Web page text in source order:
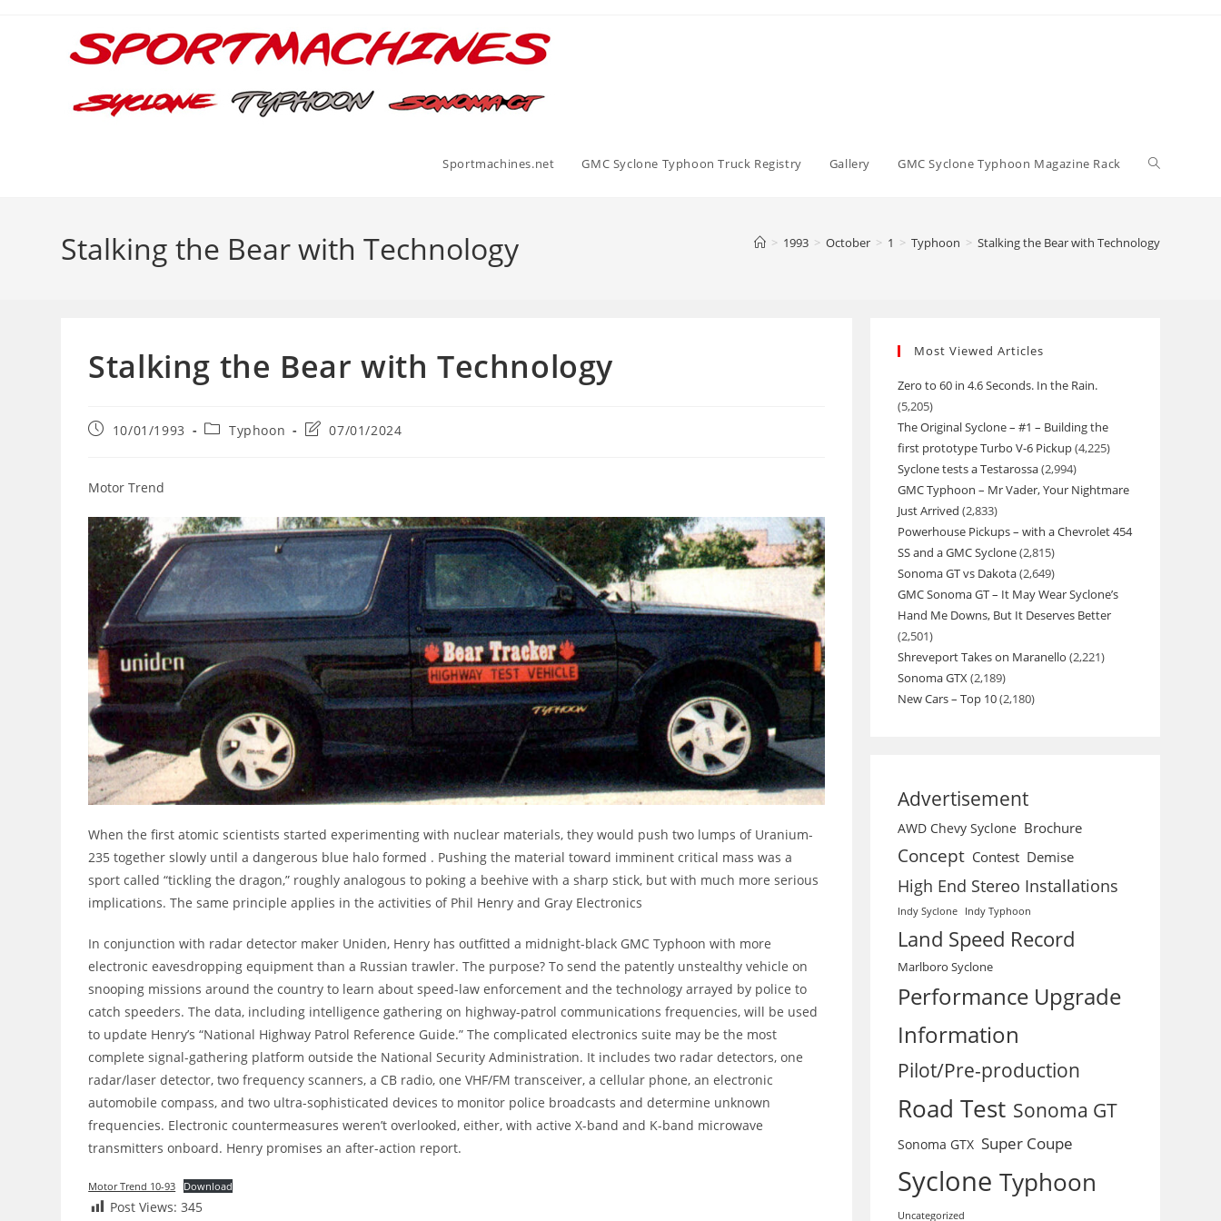
Sportmachines.net GMC Syclone Typhoon Truck Registry Gallery GMC Syclone Typhoon Magazine Rack Toggle
Stalking the Bear with Technology > 1993 > October > 1 > Typhoon > Stalking the Bear with Technology
Stalking the Bear with Technology
Post10/01/1993
PostTyphoon
Post07/01/2024
Motor Trend
When the first atomic scientists started experimenting with nuclear materials, they would push two lumps of Uranium-
235 together slowly until a dangerous blue halo formed . Pushing the material toward imminent critical mass was a
sport called “tickling the dragon,” roughly analogous to poking a beehive with a sharp stick, but with much more serious
implications. The same principle applies in the activities of Phil Henry and Gray Electronics
In conjunction with radar detector maker Uniden, Henry has outfitted a midnight-black GMC Typhoon with more
electronic eavesdropping equipment than a Russian trawler. The purpose? To send the patently unstealthy vehicle on
snooping missions around the country to learn about speed-law enforcement and the technology arrayed by police to
catch speeders. The data, including intelligence gathering on highway-patrol communications frequencies, will be used
to update Henry’s “National Highway Patrol Reference Guide.” The complicated electronics suite may be the most
complete signal-gathering platform outside the National Security Administration. It includes two radar detectors, one
radar/laser detector, two frequency scanners, a CB radio, one VHF/FM transceiver, a cellular phone, an electronic
automobile compass, and two ultra-sophisticated devices to monitor police broadcasts and determine unknown
frequencies. Electronic countermeasures weren’t overlooked, either, with active X-band and K-band microwave
transmitters onboard. Henry promises an after-action report.
Motor Trend 10-93 Download
Post Views: 345
Most Viewed Articles
Zero to 60 in 4.6 Seconds. In the Rain.
(5,205)
The Original Syclone – #1 – Building the
first prototype Turbo V-6 Pickup(4,225)
Syclone tests a Testarossa(2,994)
GMC Typhoon – Mr Vader, Your Nightmare
Just Arrived (2,833)
Powerhouse Pickups – with a Chevrolet 454
SS and a GMC Syclone(2,815)
Sonoma GT vs Dakota(2,649)
GMC Sonoma GT – It May Wear Syclone’s
Hand Me Downs, But It Deserves Better
(2,501)
Shreveport Takes on Maranello (2,221)
Sonoma GTX(2,189)
New Cars – Top 10(2,180)
Advertisement
AWD Chevy Syclone Brochure
Concept Contest Demise
High End Stereo Installations
Indy Syclone Indy Typhoon
Land Speed Record
Marlboro Syclone
Performance Upgrade
Information
Pilot/Pre-production
Road Test Sonoma GT
Sonoma GTX Super Coupe
Syclone Typhoon
Uncategorized